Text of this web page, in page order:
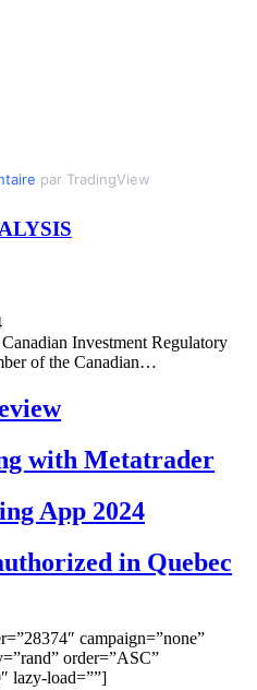
par TradingView
Investment Regulatory
of the Canadian…
with Metatrader
App 2024
in Quebec
campaign=”none”
order=”ASC”
lazy-load=””]